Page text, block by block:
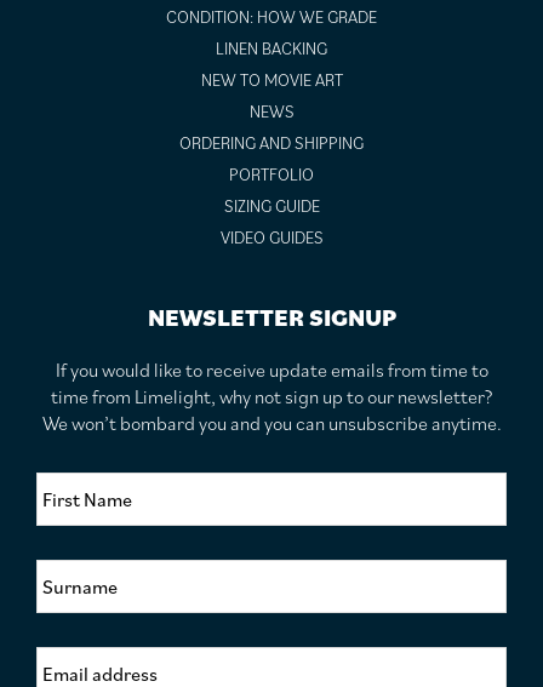
CONDITION: HOW WE GRADE
LINEN BACKING
NEW TO MOVIE ART
NEWS
ORDERING AND SHIPPING
PORTFOLIO
SIZING GUIDE
VIDEO GUIDES
NEWSLETTER SIGNUP
If you would like to receive update emails from time to
time from Limelight, why not sign up to our newsletter?
We won’t bombard you and you can unsubscribe anytime.
F
t
N
a
e
S
u
a
m
E
m